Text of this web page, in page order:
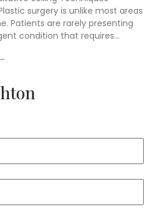
surgery is unlike most areas
Patients are rarely presenting
condition that requires…